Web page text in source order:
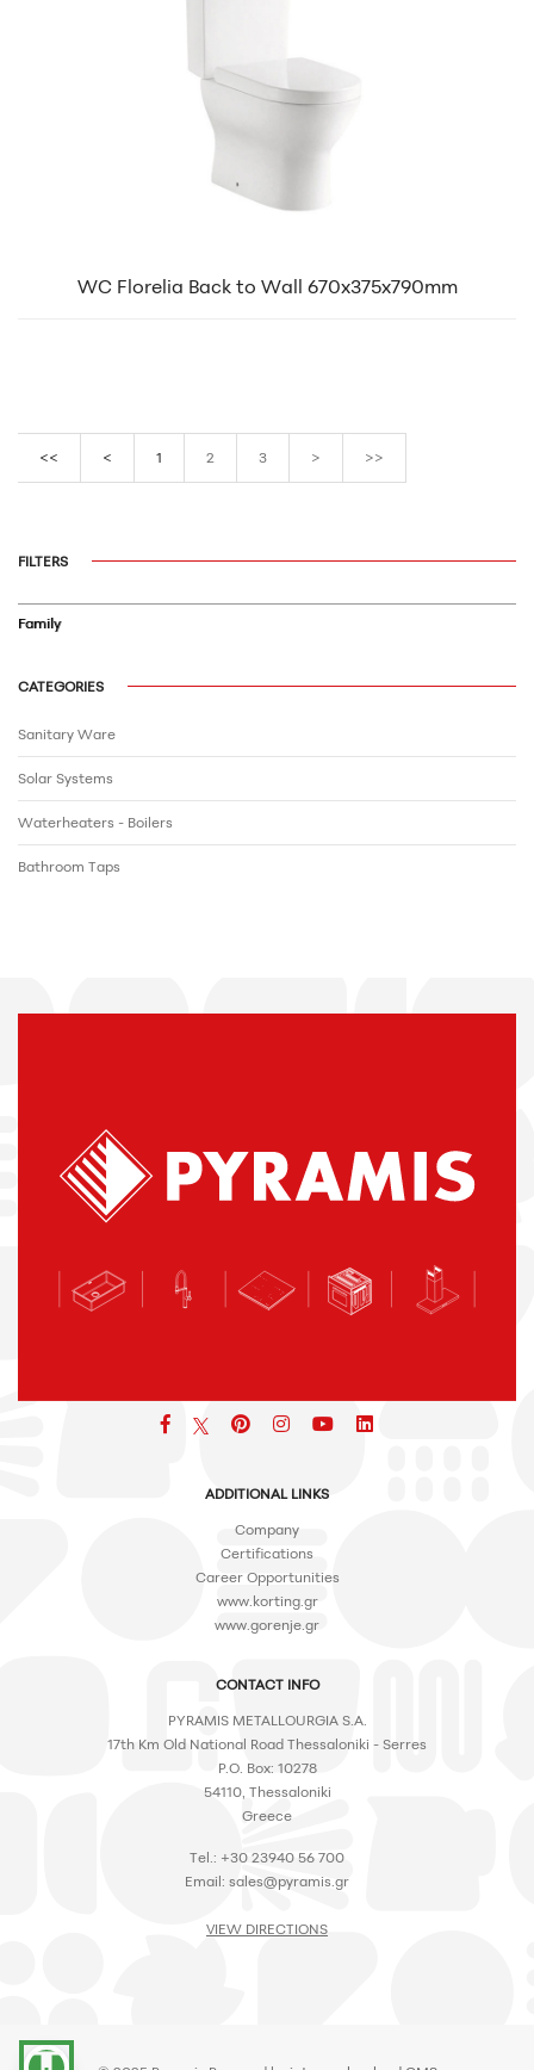
WC Florelia Back to Wall 670x375x790mm
<< < 1 2 3 > >>
FILTERS
Family
CATEGORIES
Sanitary Ware
Solar Systems
Waterheaters - Boilers
Bathroom Τaps
Facebook pinteresticon icon icon
ADDITIONAL LINKS
Company
Certifications
Career Opportunities
www.korting.gr
www.gorenje.gr
CONTACT INFO
PYRAMIS METALLOURGIA S.A.
17th Km Old National Road Thessaloniki - Serres
P.O. Box: 10278
54110, Thessaloniki
Greece
Tel.: +30 23940 56 700
Email: sales@pyramis.gr
VIEW DIRECTIONS